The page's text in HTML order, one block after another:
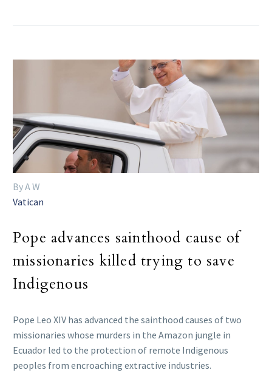
By A W
Vatican
Pope advances sainthood cause of
missionaries killed trying to save
Indigenous
Pope Leo XIV has advanced the sainthood causes of two
missionaries whose murders in the Amazon jungle in
Ecuador led to the protection of remote Indigenous
peoples from encroaching extractive industries.